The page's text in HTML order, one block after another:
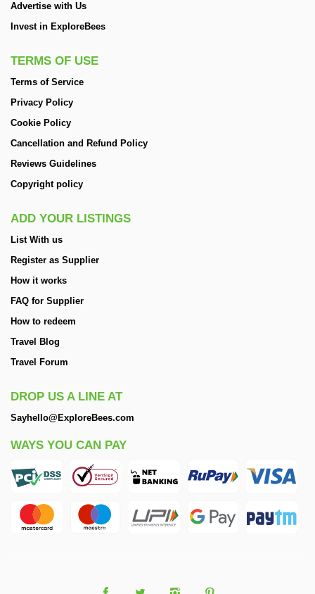
Advertise with Us
Invest in ExploreBees
TERMS OF USE
Terms of Service
Privacy Policy
Cookie Policy
Cancellation and Refund Policy
Reviews Guidelines
Copyright policy
ADD YOUR LISTINGS
List With us
Register as Supplier
How it works
FAQ for Supplier
How to redeem
Travel Blog
Travel Forum
DROP US A LINE AT
Sayhello@ExploreBees.com
WAYS YOU CAN PAY